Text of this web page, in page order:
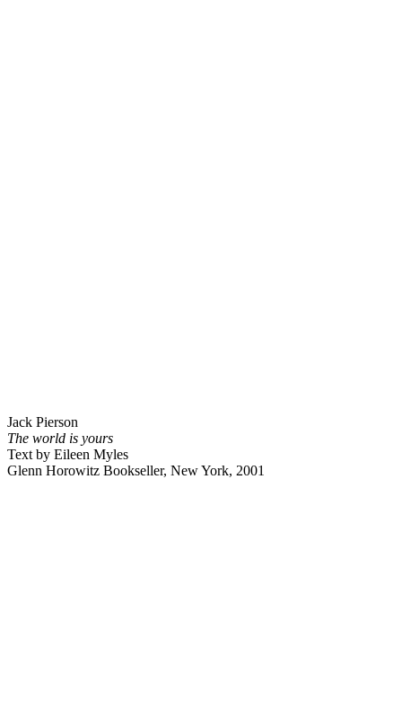
Jack Pierson
The world is yours
Text by Eileen Myles
Glenn Horowitz Bookseller, New York, 2001